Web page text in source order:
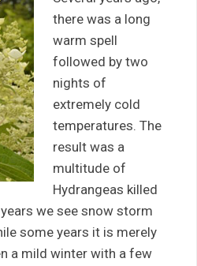
there was a long
warm spell
followed by two
nights of
extremely cold
temperatures. The
result was a
multitude of
Hydrangeas killed
we see snow storm
some years it is merely
a mild winter with a few